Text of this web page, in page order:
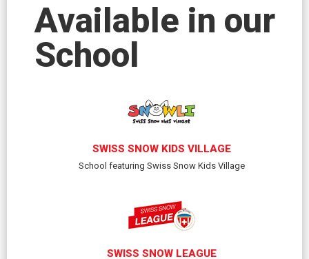
Available in our
School
SWISS SNOW KIDS VILLAGE
School featuring Swiss Snow Kids Village
SWISS SNOW LEAGUE